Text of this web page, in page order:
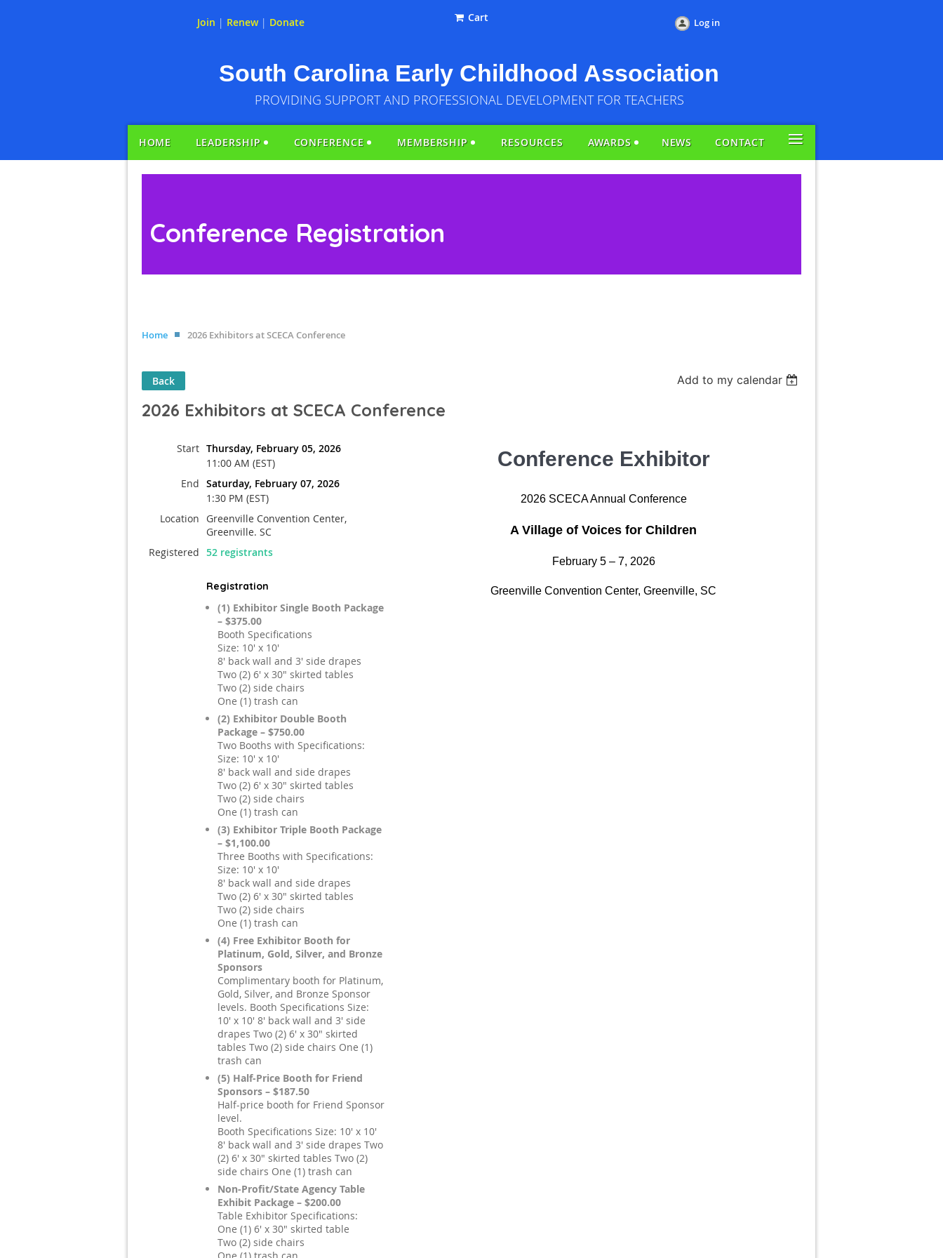
Join | Renew| Donate Cart Log in
South Carolina Early Childhood Association
PROVIDING SUPPORT AND PROFESSIONAL DEVELOPMENT FOR TEACHERS
HOME LEADERSHIP CONFERENCE MEMBERSHIP RESOURCES AWARDS NEWS CONTACT ≡
Conference Registration
Home 2026 Exhibitors at SCECA Conference
Back Add to my calendar
2026 Exhibitors at SCECA Conference
Start Thursday, February 05, 2026
11:00 AM (EST)
End Saturday, February 07, 2026
1:30 PM (EST)
Location
Greenville Convention Center,
Greenville. SC
Registered 52 registrants
Registration
(1) Exhibitor Single Booth Package
– $375.00
Booth Specifications
Size: 10' x 10'
8' back wall and 3' side drapes
Two (2) 6' x 30" skirted tables
Two (2) side chairs
One (1) trash can
(2) Exhibitor Double Booth
Package – $750.00
Two Booths with Specifications:
Size: 10' x 10'
8' back wall and side drapes
Two (2) 6' x 30" skirted tables
Two (2) side chairs
One (1) trash can
(3) Exhibitor Triple Booth Package
– $1,100.00
Three Booths with Specifications:
Size: 10' x 10'
8' back wall and side drapes
Two (2) 6' x 30" skirted tables
Two (2) side chairs
One (1) trash can
(4) Free Exhibitor Booth for
Platinum, Gold, Silver, and Bronze
Sponsors
Complimentary booth for Platinum,
Gold, Silver, and Bronze Sponsor
levels. Booth Specifications Size:
10' x 10' 8' back wall and 3' side
drapes Two (2) 6' x 30" skirted
tables Two (2) side chairs One (1)
trash can
(5) Half-Price Booth for Friend
Sponsors – $187.50
Half-price booth for Friend Sponsor
level.
Booth Specifications Size: 10' x 10'
8' back wall and 3' side drapes Two
(2) 6' x 30" skirted tables Two (2)
side chairs One (1) trash can
Non-Profit/State Agency Table
Exhibit Package – $200.00
Table Exhibitor Specifications:
One (1) 6' x 30" skirted table
Two (2) side chairs
Conference Exhibitor
2026 SCECA Annual Conference
A Village of Voices for Children
February 5 – 7, 2026
Greenville Convention Center, Greenville, SC